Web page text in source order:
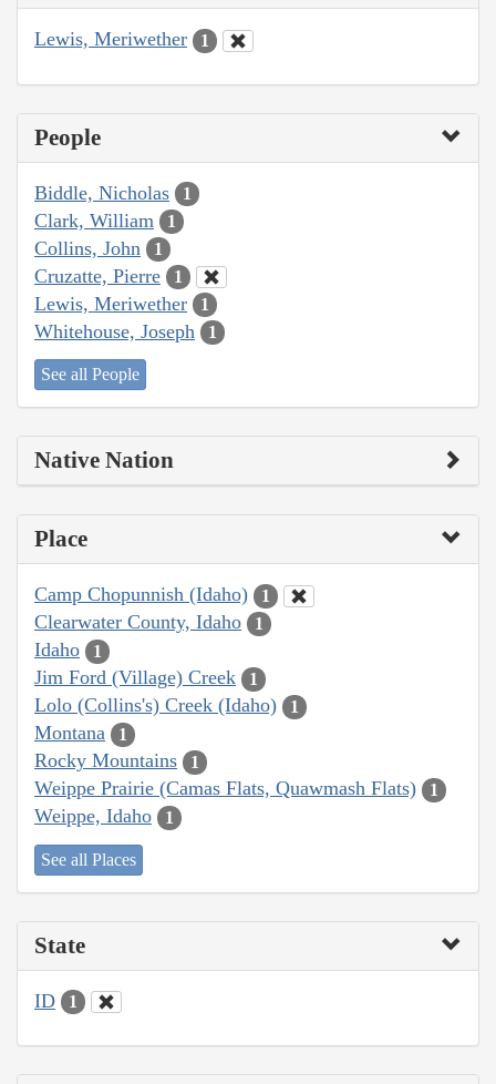
Lewis, Meriwether 1
People
Biddle, Nicholas 1
Clark, William 1
Collins, John 1
Cruzatte, Pierre 1
Lewis, Meriwether 1
Whitehouse, Joseph 1
See all People
Native Nation
Place
Camp Chopunnish (Idaho) 1
Clearwater County, Idaho 1
Idaho 1
Jim Ford (Village) Creek 1
Lolo (Collins's) Creek (Idaho) 1
Montana 1
Rocky Mountains 1
Weippe Prairie (Camas Flats, Quawmash Flats) 1
Weippe, Idaho 1
See all Places
State
ID 1